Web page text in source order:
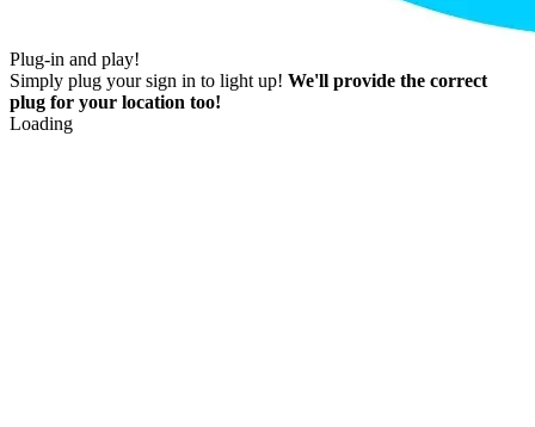
Plug-in and play!
Simply plug your sign in to light up! We'll provide the correct
plug for your location too!
Loading